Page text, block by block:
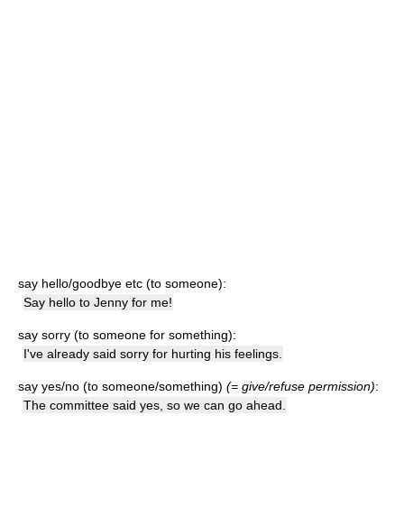
say hello/goodbye etc (to someone):
Say hello to Jenny for me!
say sorry (to someone for something):
I've already said sorry for hurting his feelings.
say yes/no (to someone/something) (= give/refuse permission):
The committee said yes, so we can go ahead.